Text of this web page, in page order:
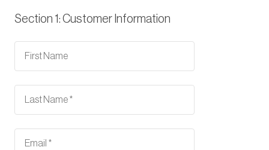
Section 1: Customer Information